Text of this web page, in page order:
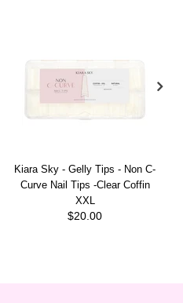
Kiara Sky - Gelly Tips - Non C-
Curve Nail Tips -Clear Coffin
XXL
$20.00